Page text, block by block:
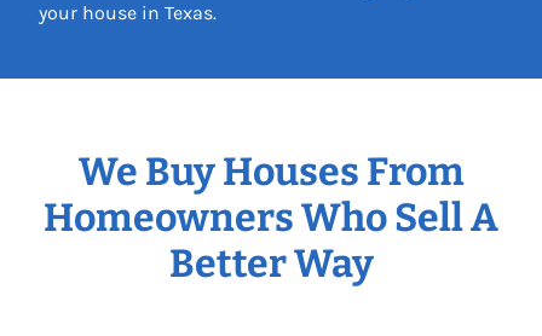
your house in Texas.
We Buy Houses From
Homeowners Who Sell A
Better Way